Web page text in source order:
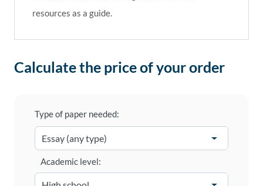
resources as a guide.
Calculate the price of your order
Type of paper needed:
Academic level: